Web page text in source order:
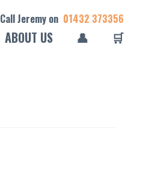
Call Jeremy on 01432 373356
ABOUT US 👤 🛒